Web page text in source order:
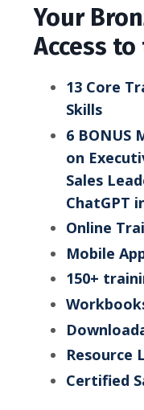
Your
Access
13 Core
Skills
6 BONUS
on
Sales
ChatGPT
Online
Mobile
150+
Resource
Certified